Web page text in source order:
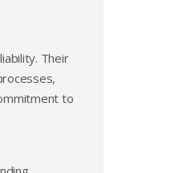
Their
to